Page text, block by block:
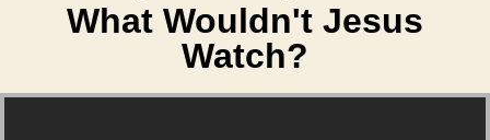
What Wouldn't Jesus
Watch?